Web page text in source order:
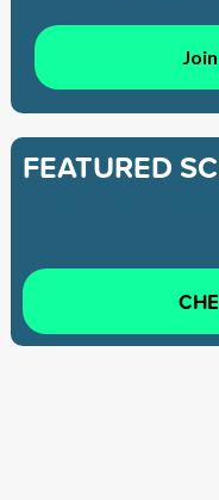
FEATURED